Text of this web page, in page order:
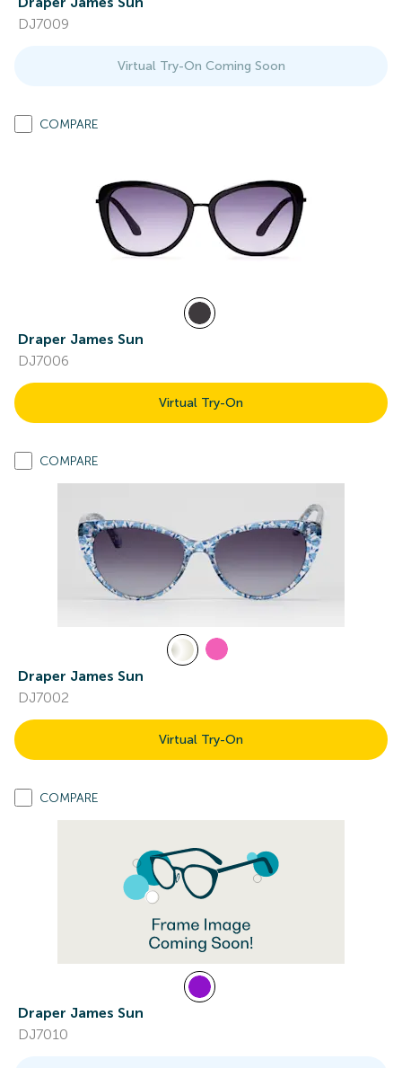
DJ7009
Virtual Try-On Coming Soon
COMPARE
Draper James Sun
DJ7006
Virtual Try-On
COMPARE
Draper James Sun
DJ7002
Virtual Try-On
COMPARE
Draper James Sun
DJ7010